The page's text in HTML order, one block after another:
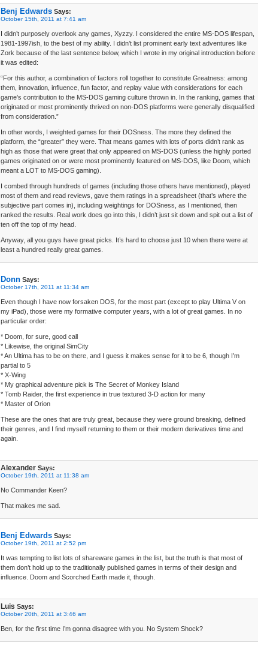
Benj Edwards Says:
October 15th, 2011 at 7:41 am
I didn’t purposely overlook any games, Xyzzy. I considered the entire MS-DOS lifespan,
1981-1997ish, to the best of my ability. I didn’t list prominent early text adventures like
Zork because of the last sentence below, which I wrote in my original introduction before
it was edited:
“For this author, a combination of factors roll together to constitute Greatness: among
them, innovation, influence, fun factor, and replay value with considerations for each
game’s contribution to the MS-DOS gaming culture thrown in. In the ranking, games that
originated or most prominently thrived on non-DOS platforms were generally disqualified
from consideration.”
In other words, I weighted games for their DOSness. The more they defined the
platform, the “greater” they were. That means games with lots of ports didn’t rank as
high as those that were great that only appeared on MS-DOS (unless the highly ported
games originated on or were most prominently featured on MS-DOS, like Doom, which
meant a LOT to MS-DOS gaming).
I combed through hundreds of games (including those others have mentioned), played
most of them and read reviews, gave them ratings in a spreadsheet (that’s where the
subjective part comes in), including weightings for DOSness, as I mentioned, then
ranked the results. Real work does go into this, I didn’t just sit down and spit out a list of
ten off the top of my head.
Anyway, all you guys have great picks. It’s hard to choose just 10 when there were at
least a hundred really great games.
Donn Says:
October 17th, 2011 at 11:34 am
Even though I have now forsaken DOS, for the most part (except to play Ultima V on
my iPad), those were my formative computer years, with a lot of great games. In no
particular order:
* Doom, for sure, good call
* Likewise, the original SimCity
* An Ultima has to be on there, and I guess it makes sense for it to be 6, though I’m
partial to 5
* X-Wing
* My graphical adventure pick is The Secret of Monkey Island
* Tomb Raider, the first experience in true textured 3-D action for many
* Master of Orion
These are the ones that are truly great, because they were ground breaking, defined
their genres, and I find myself returning to them or their modern derivatives time and
again.
Alexander Says:
October 19th, 2011 at 11:38 am
No Commander Keen?
That makes me sad.
Benj Edwards Says:
October 19th, 2011 at 2:52 pm
It was tempting to list lots of shareware games in the list, but the truth is that most of
them don’t hold up to the traditionally published games in terms of their design and
influence. Doom and Scorched Earth made it, though.
Luis Says:
October 20th, 2011 at 3:46 am
Ben, for the first time I’m gonna disagree with you. No System Shock?